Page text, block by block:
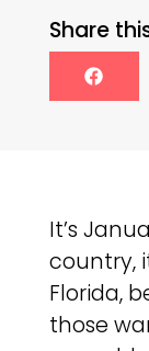
Share
It’s
country,
Florida,
those